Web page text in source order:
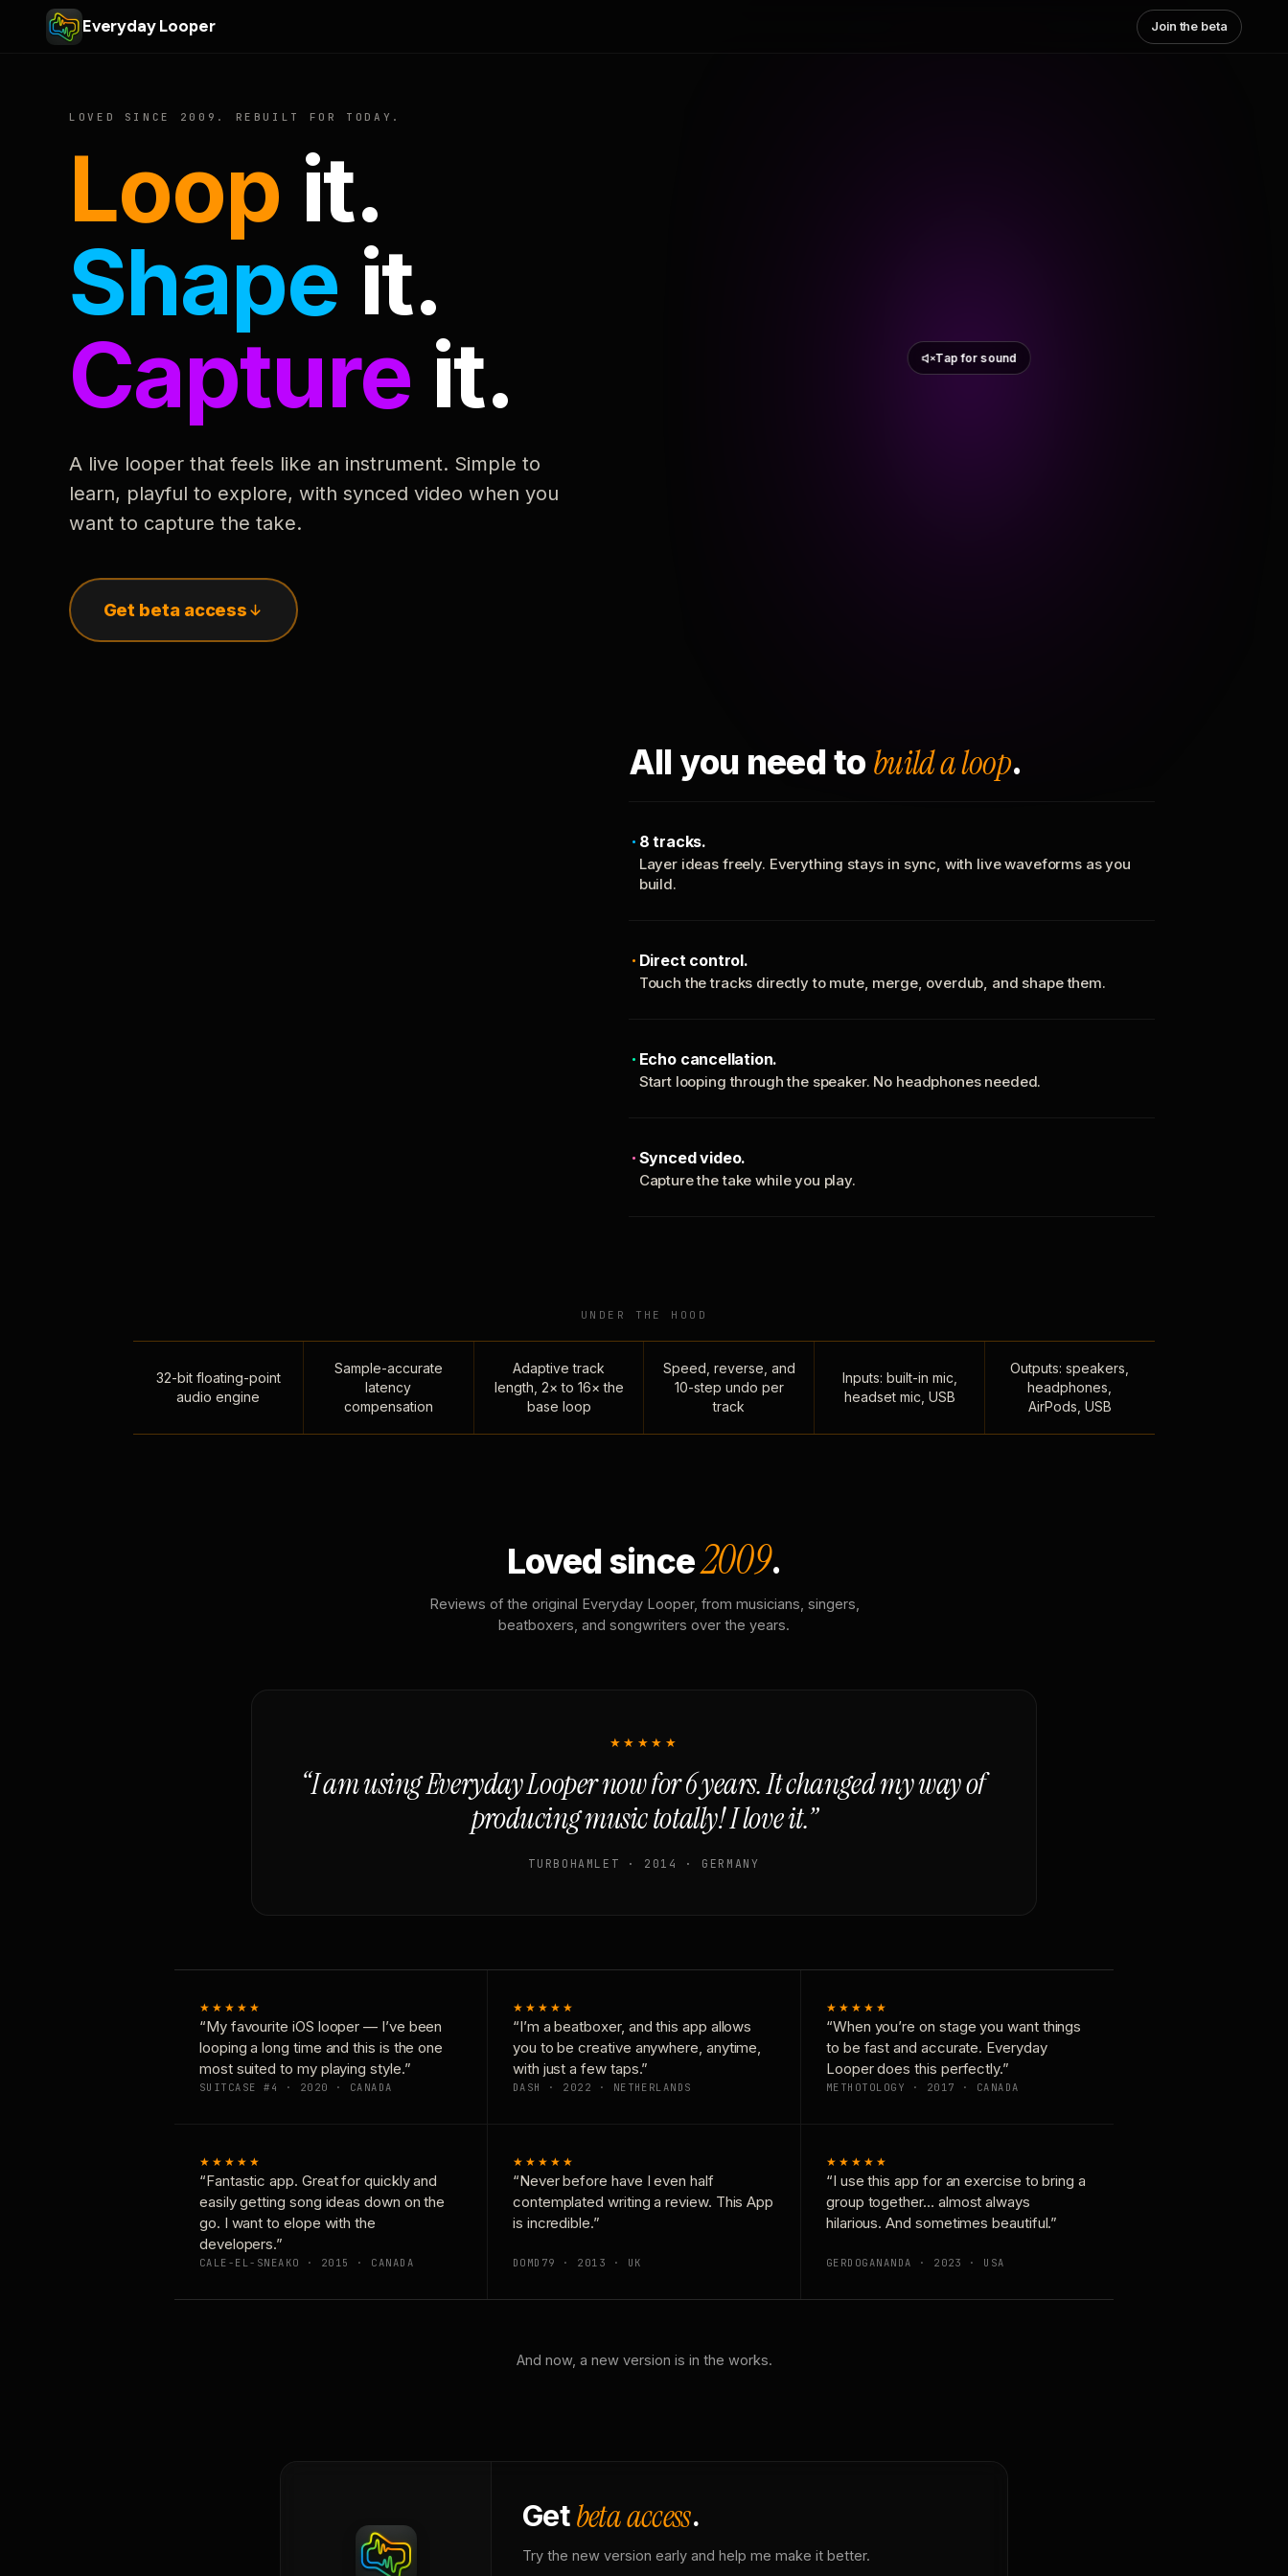
Everyday Looper Join the beta
LOVED SINCE 2009. REBUILT FOR TODAY.
Loop it.
Shape it.
Capture it.
A live looper that feels like an instrument. Simple to
learn, playful to explore, with synced video when you
want to capture the take.
Get beta access
Tap for sound
All you need to build a loop.
8 tracks.
Layer ideas freely. Everything stays in sync, with live waveforms as you
build.
Direct control.
Touch the tracks directly to mute, merge, overdub, and shape them.
Echo cancellation.
Start looping through the speaker. No headphones needed.
Synced video.
Capture the take while you play.
UNDER THE HOOD
32-bit floating-point
audio engine
Sample-accurate
latency
compensation
Adaptive track
length, 2× to 16× the
base loop
Speed, reverse, and
10-step undo per
track
Inputs: built-in mic,
headset mic, USB
Outputs: speakers,
headphones,
AirPods, USB
Loved since2009.
Reviews of the original Everyday Looper, from musicians, singers,
beatboxers, and songwriters over the years.
★★★★★
“I am using Everyday Looper now for 6 years. It changed my way of
producing music totally! I love it.”
TURBOHAMLET · 2014 · GERMANY
★★★★★
“My favourite iOS looper — I’ve been
looping a long time and this is the one
most suited to my playing style.”
SUITCASE #4 · 2020 · CANADA
★★★★★
“I’m a beatboxer, and this app allows
you to be creative anywhere, anytime,
with just a few taps.”
DASH · 2022 · NETHERLANDS
★★★★★
“When you’re on stage you want things
to be fast and accurate. Everyday
Looper does this perfectly.”
METHOTOLOGY · 2017 · CANADA
★★★★★
“Fantastic app. Great for quickly and
easily getting song ideas down on the
go. I want to elope with the
developers.”
CALE-EL-SNEAKO · 2015 · CANADA
★★★★★
“Never before have I even half
contemplated writing a review. This App
is incredible.”
DOMD79 · 2013 · UK
★★★★★
“I use this app for an exercise to bring a
group together… almost always
hilarious. And sometimes beautiful.”
GERDOGANANDA · 2023 · USA
And now, a new version is in the works.
Getbeta access.
Try the new version early and help me make it better.